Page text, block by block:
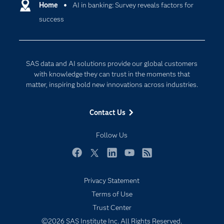
Home
AI in banking: Survey reveals factors for
success
SAS data and AI solutions provide our global customers
with knowledge they can trust in the moments that
matter, inspiring bold new innovations across industries.
Contact Us
Follow Us
Communities
For Educators
Events
Newsroom
Products
Solutions
Support & Services
Cloud Computing
Generative AI
Privacy Statement
Terms of Use
Trust Center
©2026 SAS Institute Inc. All Rights Reserved.